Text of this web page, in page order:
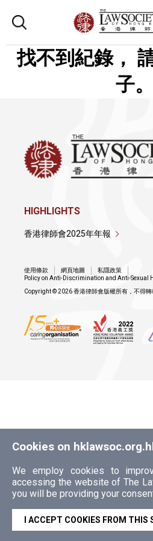
找不到紀錄，
子。
Cookies on
We employ cookies to
accessing the website of The
you will be providing your
I ACCEPT COOKIES FROM THIS
HIGHLIGHTS
香港律師會2025年年報
使用條款 網頁地圖
私隱政策
Policy on Anti-Discrimination and Anti-Sexual
Copyright © 2026 香港律師會版權所有，不得轉